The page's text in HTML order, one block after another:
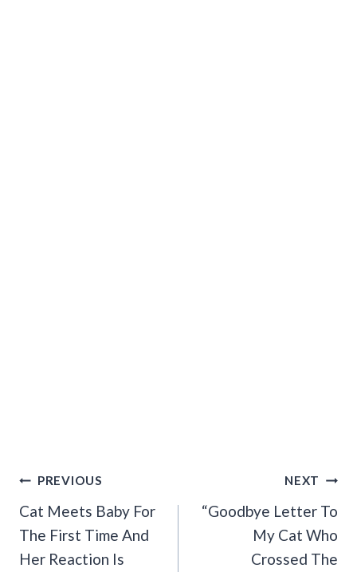
Post
Navigation
PREVIOUS
Cat Meets Baby For
The First Time And
Her Reaction Is
NEXT
“Goodbye Letter To
My Cat Who
Crossed The